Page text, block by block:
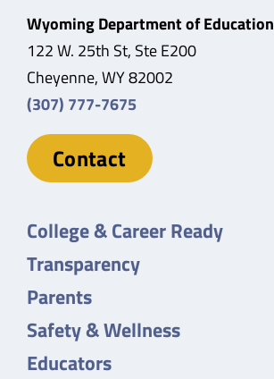
Wyoming Department of Education
122 W. 25th St, Ste E200
Cheyenne, WY 82002
(307) 777-7675
Contact
College & Career Ready
Transparency
Parents
Safety & Wellness
Educators